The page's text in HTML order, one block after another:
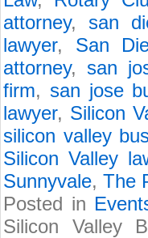
attorney, san
lawyer, San
attorney, san
firm, san jose
lawyer, Silicon
silicon valley
Silicon Valley
Sunnyvale, The
Posted in
Silicon Valley